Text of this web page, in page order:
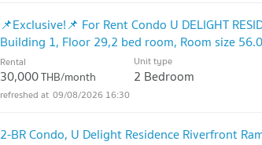
📌Exclusive!📌 For Rent Condo U DELIGHT
Building 1, Floor 29,2 bed room, Room size
Rental
30,000THB/month
Unit type
2 Bedroom
09/08/2026 16:30
2-BR Condo, U Delight Residence Riverfront